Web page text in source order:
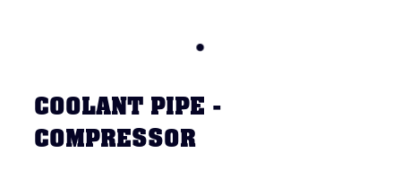
COOLANT PIPE -
COMPRESSOR